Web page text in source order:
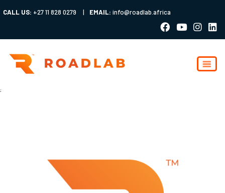
CALL US: +27 11 828 0279 | EMAIL: info@roadlab.africa
;